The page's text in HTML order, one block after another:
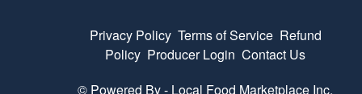
Privacy Policy Terms of Service Refund
Policy Producer Login Contact Us
© Powered By - Local Food Marketplace Inc.